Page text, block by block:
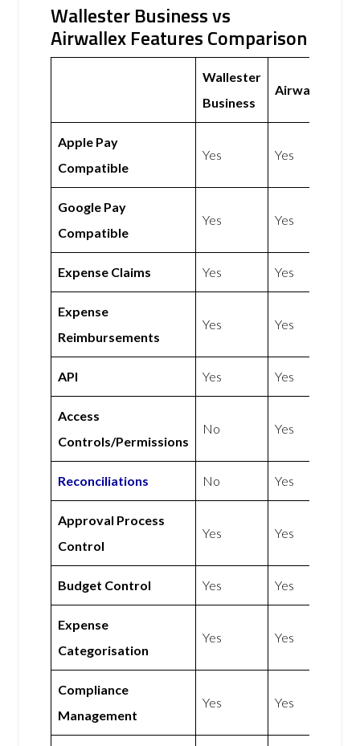
Wallester Business vs
Airwallex Features Comparison
Wallester
Business
Airwallex
Apple Pay
Compatible
Yes Yes
Google Pay
Compatible
Yes Yes
Expense Claims Yes Yes
Expense
Reimbursements
Yes Yes
API Yes Yes
Access
Controls/Permissions
No Yes
Reconciliations No Yes
Approval Process
Control
Yes Yes
Budget Control Yes Yes
Expense
Categorisation
Yes Yes
Compliance
Management
Yes Yes